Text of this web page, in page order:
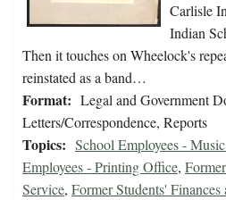
Carlisle
Indian
Then it touches on Wheelock's
reinstated as a band…
Format: Legal and Government
Letters/Correspondence, Reports
Topics: School Employees -
Employees - Printing Office,
Service, Former Students'